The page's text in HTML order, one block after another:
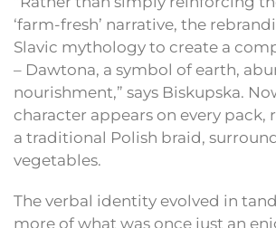
‘farm-fresh’ narrative, the
Slavic mythology to create a
– Dawtona, a symbol of earth,
nourishment,” says Biskupska.
character appears on every pack,
a traditional Polish braid,
vegetables.
The verbal identity evolved in
more of what was once just an